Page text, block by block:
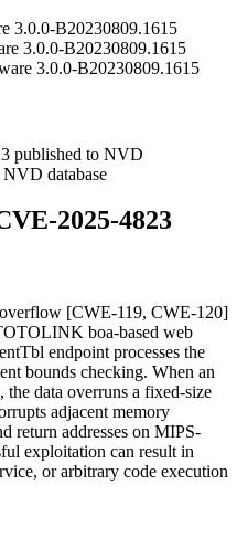
3.0.0-B20230809.1615
3.0.0-B20230809.1615
3.0.0-B20230809.1615
published to NVD
database
2025-4823
[CWE-119, CWE-120]
boa-based web
endpoint processes the
bounds checking. When an
the data overruns a fixed-size
adjacent memory
return addresses on MIPS-
exploitation can result in
or arbitrary code execution